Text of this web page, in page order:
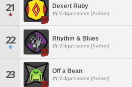
21 Desert Ruby
Midgardsormr [Aether]
22 Rhythm & Blues
Midgardsormr [Aether]
23 Off a Bean
Midgardsormr [Aether]